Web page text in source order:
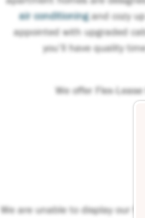
air conditioningand cozy
appointed with upgraded
you’ll have quality
We offer Flex-
We are unable to display our